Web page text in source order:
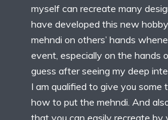
myself can recreate many
have developed this new
mehndi on others’ hands
event, especially on the hands
guess after seeing my deep
I am qualified to give you some
how to put the mehndi. And